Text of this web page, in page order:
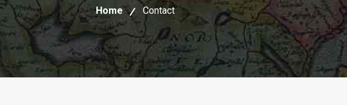
Home Contact